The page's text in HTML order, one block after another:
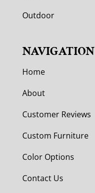
Outdoor
NAVIGATION
Home
About
Customer Reviews
Custom Furniture
Color Options
Contact Us